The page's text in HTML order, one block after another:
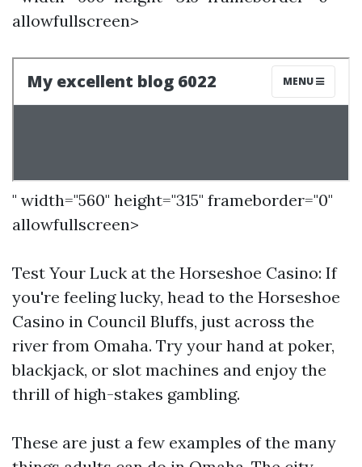
allowfullscreen>
" width="560" height="315" frameborder="0"
allowfullscreen>
Test Your Luck at the Horseshoe Casino: If
you're feeling lucky, head to the Horseshoe
Casino in Council Bluffs, just across the
river from Omaha. Try your hand at poker,
blackjack, or slot machines and enjoy the
thrill of high-stakes gambling.
These are just a few examples of the many